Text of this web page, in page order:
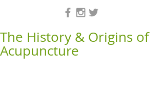
The History & Origins of
Acupuncture